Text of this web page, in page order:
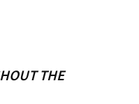
THE